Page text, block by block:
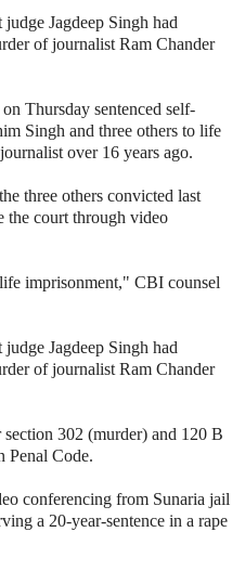
Jagdeep Singh had
of journalist Ram Chander
Thursday sentenced self-
Singh and three others to life
over 16 years ago.
three others convicted last
the court through video
imprisonment," CBI counsel
Jagdeep Singh had
of journalist Ram Chander
302 (murder) and 120 B
Penal Code.
conferencing from Sunaria jail
a 20-year-sentence in a rape